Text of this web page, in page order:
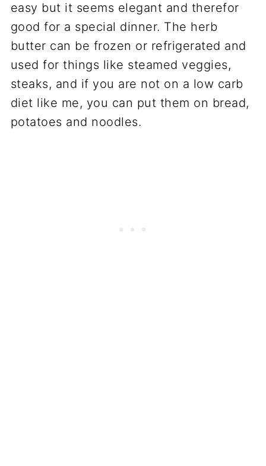
easy but it seems elegant and therefor
good for a special dinner. The herb
butter can be frozen or refrigerated and
used for things like steamed veggies,
steaks, and if you are not on a low carb
diet like me, you can put them on bread,
potatoes and noodles.